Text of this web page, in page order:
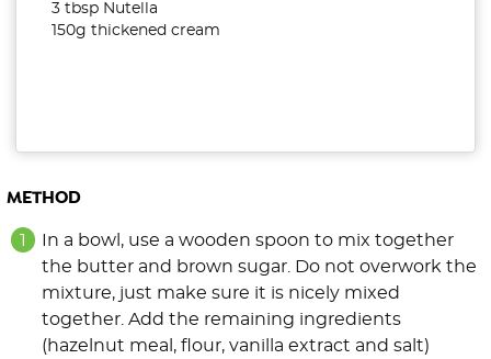
3 tbsp Nutella
150g thickened cream
METHOD
In a bowl, use a wooden spoon to mix together
the butter and brown sugar. Do not overwork the
mixture, just make sure it is nicely mixed
together. Add the remaining ingredients
(hazelnut meal, flour, vanilla extract and salt)